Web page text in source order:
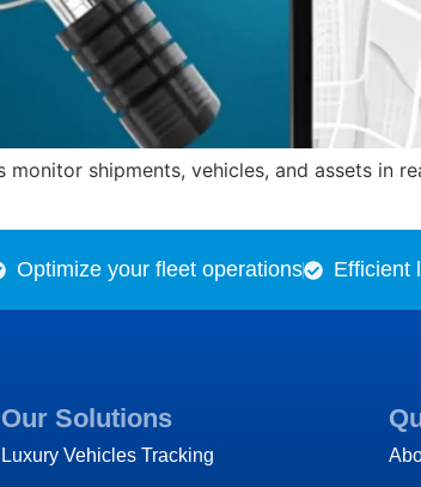
monitor shipments, vehicles, and assets in
Optimize your fleet operations Efficient
Our Solutions
Luxury Vehicles Tracking